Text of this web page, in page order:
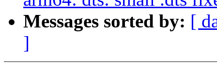
Messages sorted by: [
]